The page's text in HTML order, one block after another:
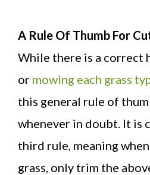
A Rule Of Thumb For
While there is a correct
or mowing each grass
this general rule of
whenever in doubt. It is
third rule, meaning
grass, only trim the